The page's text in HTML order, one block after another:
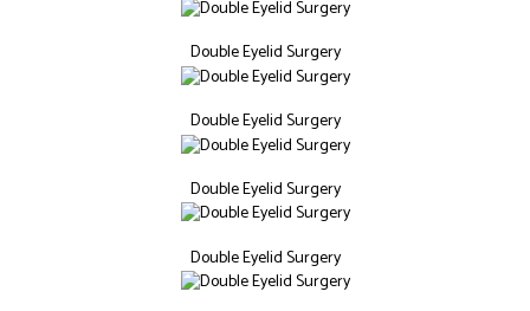
Double Eyelid Surgery
Double Eyelid Surgery
Double Eyelid Surgery
Double Eyelid Surgery